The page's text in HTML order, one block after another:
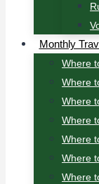
Monthly
Where
Where
Where
Where
Where
Where
Where